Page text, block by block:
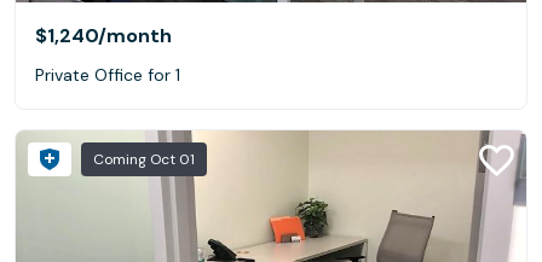
$1,240/month
Private Office for 1
Coming Oct 01